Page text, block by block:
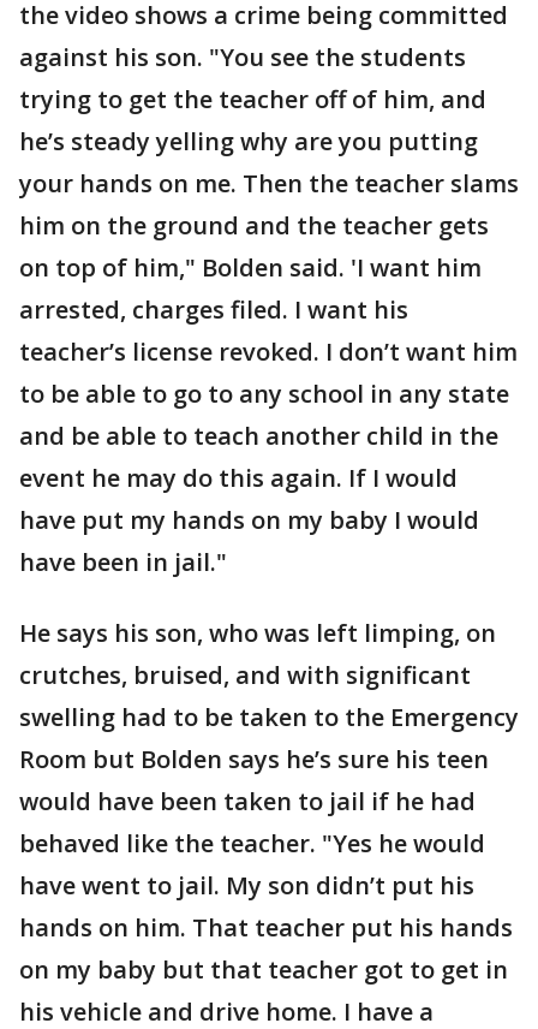
the video shows a crime being committed
against his son. "You see the students
trying to get the teacher off of him, and
he’s steady yelling why are you putting
your hands on me. Then the teacher slams
him on the ground and the teacher gets
on top of him," Bolden said. 'I want him
arrested, charges filed. I want his
teacher’s license revoked. I don’t want him
to be able to go to any school in any state
and be able to teach another child in the
event he may do this again. If I would
have put my hands on my baby I would
have been in jail."
He says his son, who was left limping, on
crutches, bruised, and with significant
swelling had to be taken to the Emergency
Room but Bolden says he’s sure his teen
would have been taken to jail if he had
behaved like the teacher. "Yes he would
have went to jail. My son didn’t put his
hands on him. That teacher put his hands
on my baby but that teacher got to get in
his vehicle and drive home. I have a